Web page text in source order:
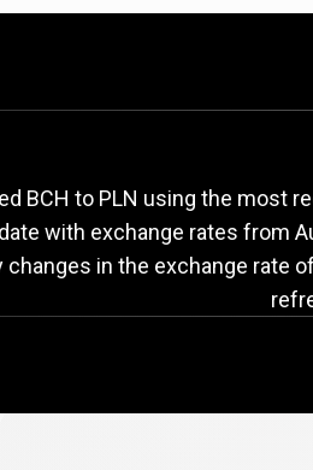
BCH to
BCH to PLN using the most
with exchange rates from
changes in the exchange rate